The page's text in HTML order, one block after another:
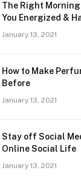
The Right
You Energized &
January 13, 2021
How to Make
Before
January 13, 2021
Stay off Social
Online Social Life
January 13, 2021